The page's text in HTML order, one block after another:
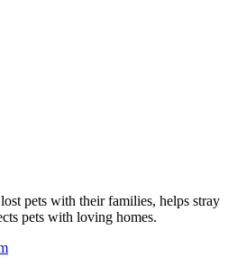
pets with their families, helps stray
pets with loving homes.